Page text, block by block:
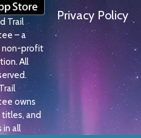
Trail
– a
non-profit
All
owns
titles, and
in all
Privacy Policy